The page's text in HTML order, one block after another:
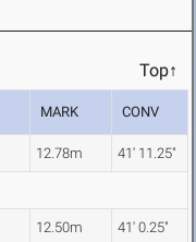
Top↑
MARK CONV
12.78m 41' 11.25"
12.50m 41' 0.25"